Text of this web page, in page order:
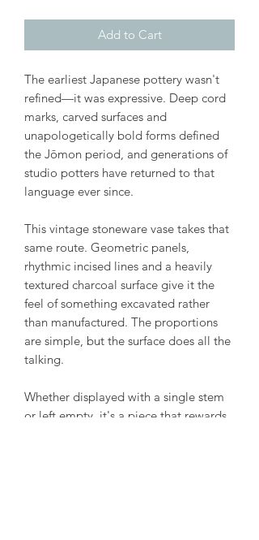
Add to Cart
The earliest Japanese pottery wasn't
refined—it was expressive. Deep cord
marks, carved surfaces and
unapologetically bold forms defined
the Jōmon period, and generations of
studio potters have returned to that
language ever since.
This vintage stoneware vase takes that
same route. Geometric panels,
rhythmic incised lines and a heavily
textured charcoal surface give it the
feel of something excavated rather
than manufactured. The proportions
are simple, but the surface does all the
talking.
Whether displayed with a single stem
or left empty, it's a piece that rewards